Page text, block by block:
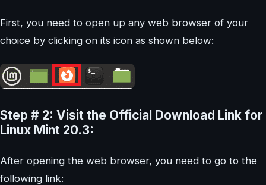
First, you need to open up any web browser of your
choice by clicking on its icon as shown below:
Step # 2: Visit the Official Download Link for
Linux Mint 20.3:
After opening the web browser, you need to go to the
following link: